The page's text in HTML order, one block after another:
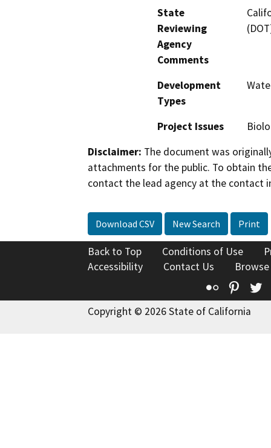
State
Reviewing
Agency
Comments
Development
Types
Project Issues
Disclaimer: The document was
attachments for the public. To obtain
contact the lead agency at the contact
Download CSV New Search Print
Back to Top Conditions of Use
Accessibility
Contact Us
Flickr
Copyright © 2026 State of California